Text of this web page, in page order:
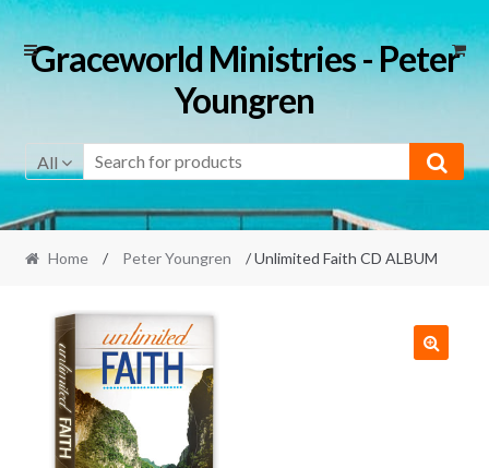
Skip
to
Skip
to
Graceworld Ministries - Peter
Youngren
All
Home / Peter Youngren / Unlimited Faith CD ALBUM